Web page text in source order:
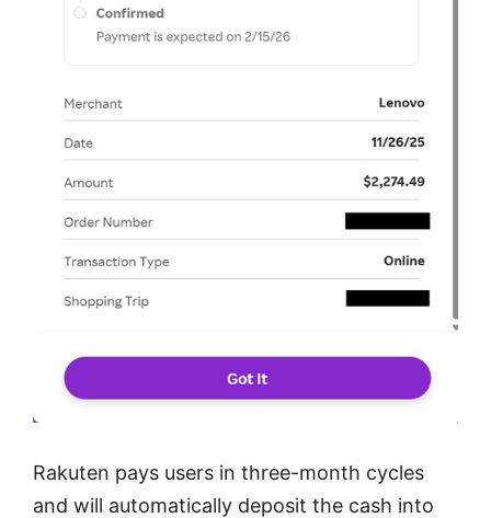
Rakuten pays users in three-month cycles
and will automatically deposit the cash into